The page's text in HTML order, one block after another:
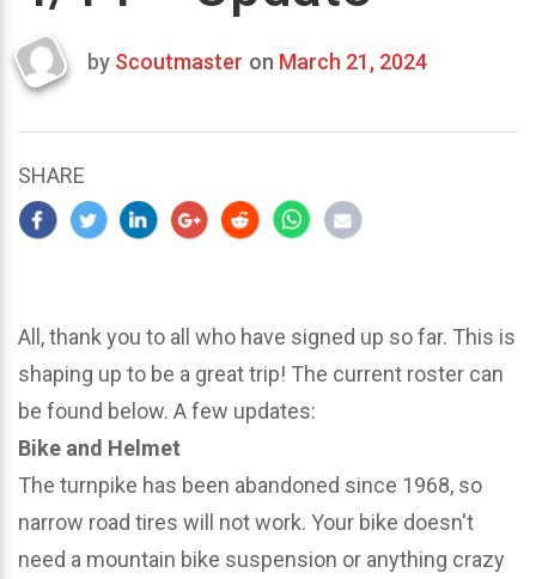
Last
2024
by Scoutmaster on March 21, 2024
SHARE
All, thank you to all who have signed up so far. This is
shaping up to be a great trip! The current roster can
be found below. A few updates:
Bike and Helmet
The turnpike has been abandoned since 1968, so
narrow road tires will not work. Your bike doesn't
need a mountain bike suspension or anything crazy